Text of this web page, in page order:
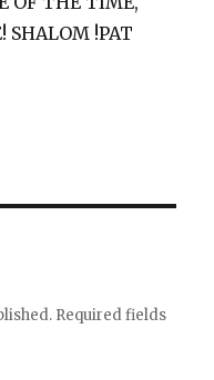
SHALOM !PAT
Required fields